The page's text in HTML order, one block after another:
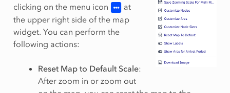
clicking on the menu icon
at
the upper right side of the map
widget. You can perform the
following actions:
Reset Map to Default Scale:
After zoom in or zoom out